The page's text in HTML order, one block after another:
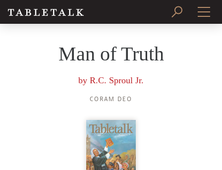
Man of Truth
by R.C. Sproul Jr.
CORAM DEO